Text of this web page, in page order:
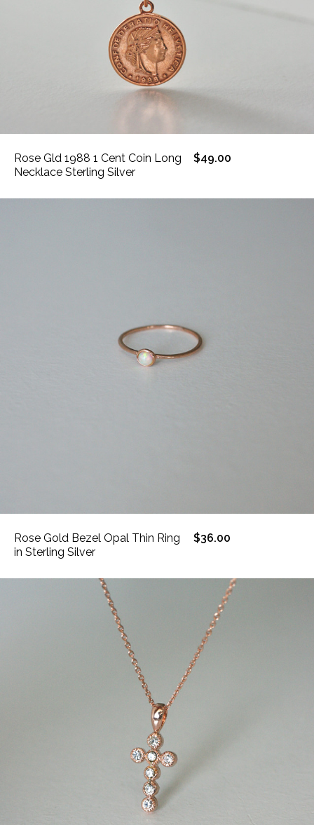
Rose Gld 1988 1 Cent Coin Long
Necklace Sterling Silver
$49.00
Rose Gold Bezel Opal Thin Ring
in Sterling Silver
$36.00